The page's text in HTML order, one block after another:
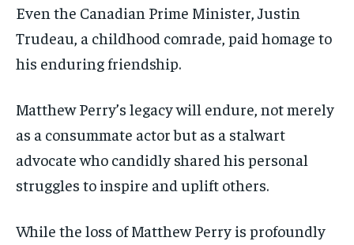
Even the Canadian Prime Minister, Justin
Trudeau, a childhood comrade, paid homage to
his enduring friendship.
Matthew Perry’s legacy will endure, not merely
as a consummate actor but as a stalwart
advocate who candidly shared his personal
struggles to inspire and uplift others.
While the loss of Matthew Perry is profoundly